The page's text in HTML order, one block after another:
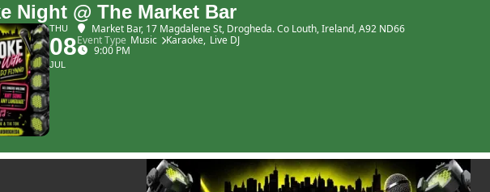
Night @ The Market Bar
THU
08
JUL
Market Bar, 17 Magdalene St, Drogheda. Co Louth, Ireland, A92 ND66
Event Type Music Karaoke, Live DJ
9:00 PM